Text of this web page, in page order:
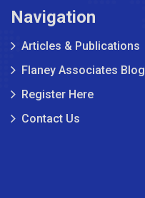
Navigation
Articles & Publications
Flaney Associates Blog
Register Here
Contact Us